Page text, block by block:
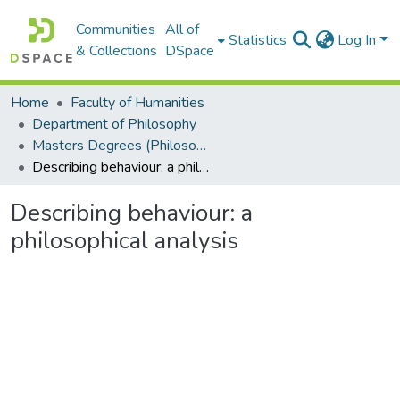
Communities
& Collections
All of
DSpace
Statistics Log In
Home
Faculty of Humanities
Department of Philosophy
Masters Degrees (Philosophy)
Describing behaviour: a philosophical analysis
Describing behaviour: a
philosophical analysis